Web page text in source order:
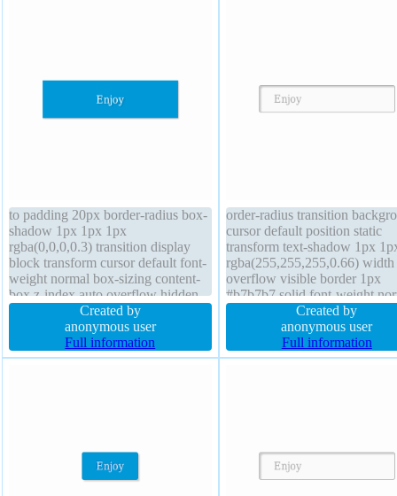
to padding 20px border-radius box-
shadow 1px 1px 1px
rgba(0,0,0,0.3) transition display
block transform cursor default font-
weight normal box-sizing content-
box z-index auto overflow hidden
background width 160px line-
height 1 float none margin 0px
border 0px rgba(0,0,0,1) solid font-
size 16px position static
Created by
anonymous user
Full information
order-radius transition
cursor default position static
transform text-shadow 1px
rgba(255,255,255,0.66) width
overflow visible border 1px
#b7b7b7 solid font-weight
display inline-block line-
normal margin 0px box-
2px 2px 2px rgba(0,0,0,0.2)
padding 20px z-index auto
Created by
anonymous user
Full information